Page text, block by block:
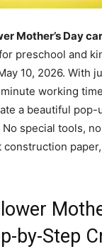
Mother’s Day
preschool and
10, 2026. With
working
a beautiful
special tools,
by-Step